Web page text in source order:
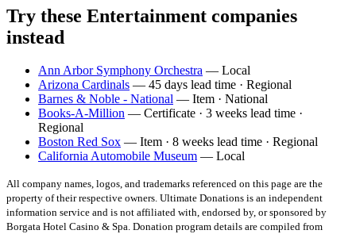
Try these Entertainment companies
instead
Ann Arbor Symphony Orchestra — Local
Arizona Cardinals — 45 days lead time · Regional
Barnes & Noble - National — Item · National
Books-A-Million — Certificate · 3 weeks lead time ·
Regional
Boston Red Sox — Item · 8 weeks lead time · Regional
California Automobile Museum — Local
All company names, logos, and trademarks referenced on this page are the
property of their respective owners. Ultimate Donations is an independent
information service and is not affiliated with, endorsed by, or sponsored by
Borgata Hotel Casino & Spa. Donation program details are compiled from